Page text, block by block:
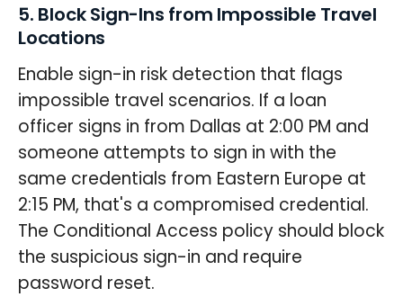
5. Block Sign-Ins from Impossible Travel
Locations
Enable sign-in risk detection that flags
impossible travel scenarios. If a loan
officer signs in from Dallas at 2:00 PM and
someone attempts to sign in with the
same credentials from Eastern Europe at
2:15 PM, that's a compromised credential.
The Conditional Access policy should block
the suspicious sign-in and require
password reset.